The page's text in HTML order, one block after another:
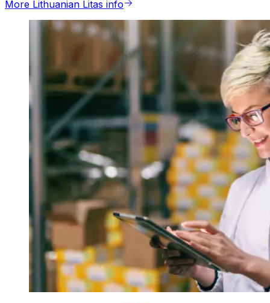
More Lithuanian Litas info